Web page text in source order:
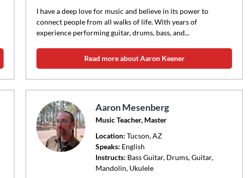
I have a deep love for music and believe in its power to
connect people from all walks of life. With years of
experience performing guitar, drums, bass, and...
Read more about Aaron Keener
Aaron Mesenberg
Music Teacher, Master
Location: Tucson, AZ
Speaks: English
Instructs: Bass Guitar, Drums, Guitar,
Mandolin, Ukulele